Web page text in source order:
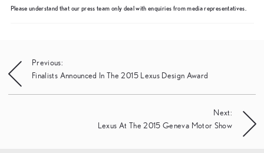
Please understand that our press team only deal with enquiries from media representatives.
Post
navigation
Previous:
Finalists Announced In The 2015 Lexus Design Award
Next:
Lexus At The 2015 Geneva Motor Show